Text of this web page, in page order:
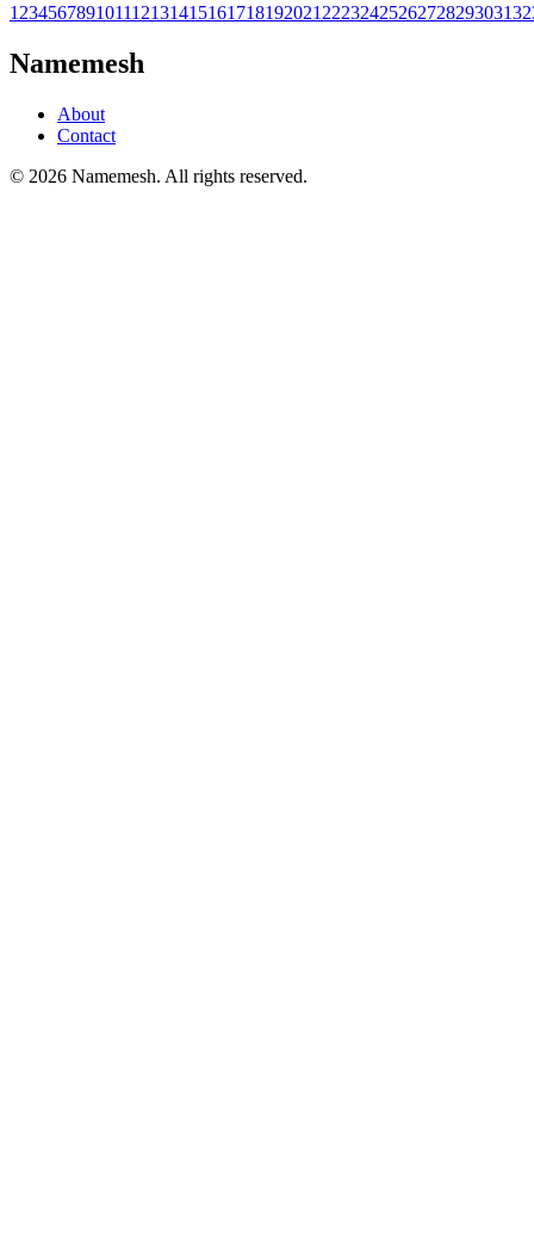
1 23456789101112131415161718192021 2223242526272829303132
Namemesh
About
Contact
© 2026 Namemesh. All rights reserved.